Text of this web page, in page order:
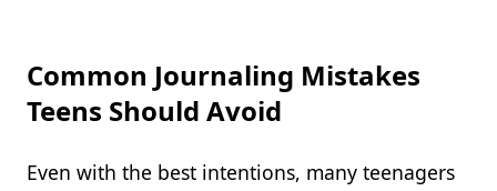
Common Journaling Mistakes
Teens Should Avoid
Even with the best intentions, many teenagers